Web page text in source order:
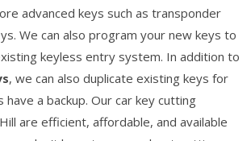
advanced keys such as transponder
We can also program your new keys to
keyless entry system. In addition to
, we can also duplicate existing keys for
have a backup. Our car key cutting
are efficient, affordable, and available